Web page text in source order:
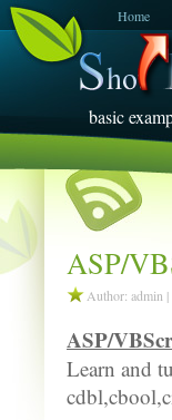
Home
JavaScript
basic
ASP/
Author: admin |
ASP/
Learn and